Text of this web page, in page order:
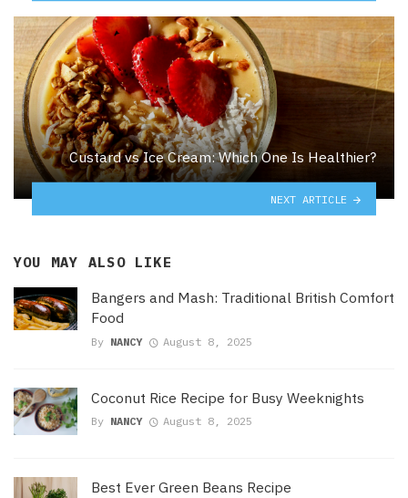
Custard vs Ice Cream: Which One Is Healthier?
NEXT ARTICLE
YOU MAY ALSO LIKE
Bangers and Mash: Traditional British Comfort
Food
By NANCY August 8, 2025
Coconut Rice Recipe for Busy Weeknights
By NANCY August 8, 2025
Best Ever Green Beans Recipe